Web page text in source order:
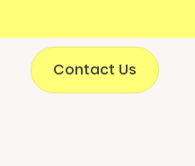
Contact Us